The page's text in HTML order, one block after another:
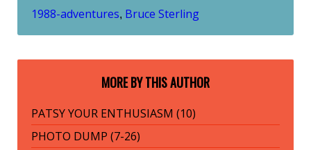
1988-adventures, Bruce Sterling
MORE BY THIS AUTHOR
PATSY YOUR ENTHUSIASM (10)
PHOTO DUMP (7-26)